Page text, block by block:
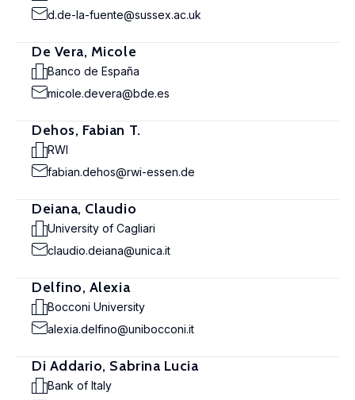
d.de-la-fuente@sussex.ac.uk
De Vera, Micole
Banco de España
micole.devera@bde.es
Dehos, Fabian T.
RWI
fabian.dehos@rwi-essen.de
Deiana, Claudio
University of Cagliari
claudio.deiana@unica.it
Delfino, Alexia
Bocconi University
alexia.delfino@unibocconi.it
Di Addario, Sabrina Lucia
Bank of Italy